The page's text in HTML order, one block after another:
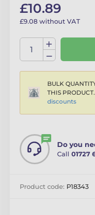
£10.89
£9.08 without VAT
BULK
THIS
discounts
Do you
Call 01727
Product code: P18343